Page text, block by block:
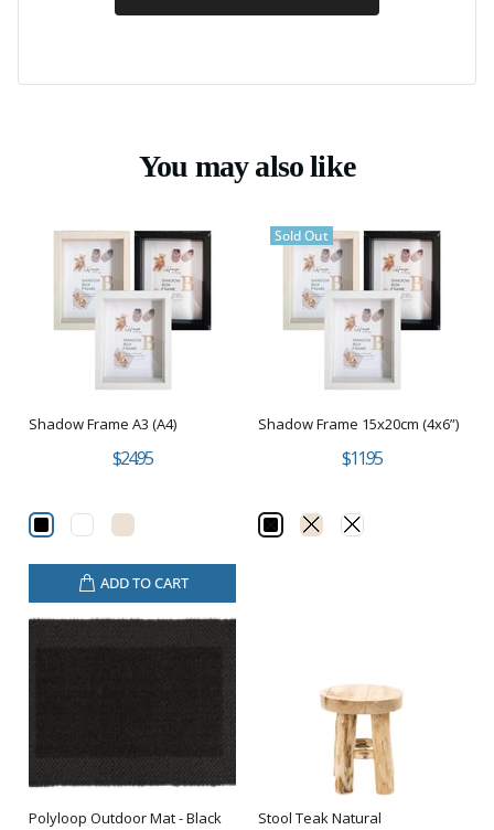
You may also like
Shadow Frame A3 (A4)
$24.95
ADD TO CART
Sold Out
Shadow Frame 15x20cm (4x6”)
$11.95
Polyloop Outdoor Mat - Black
Stool Teak Natural